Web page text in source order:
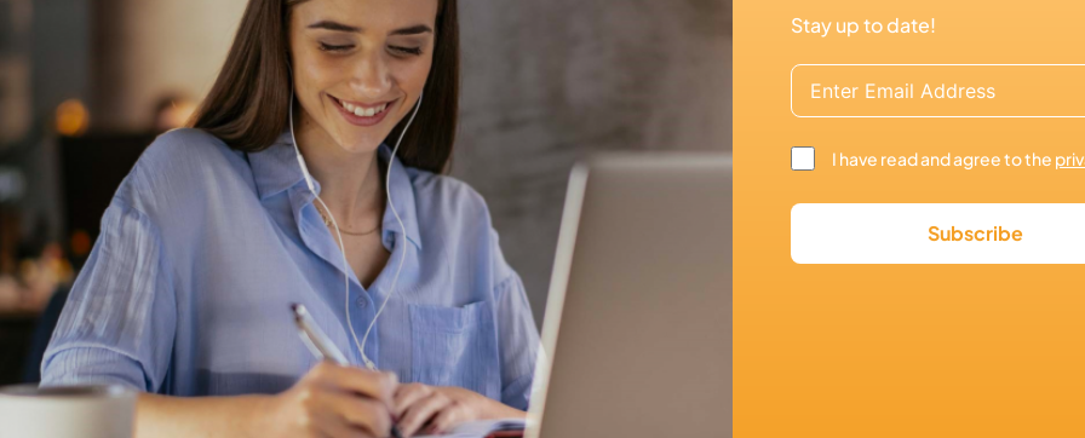
Stay up to date!
I have read and agree to the
Subscribe